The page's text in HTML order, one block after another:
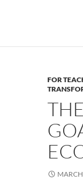
FOR